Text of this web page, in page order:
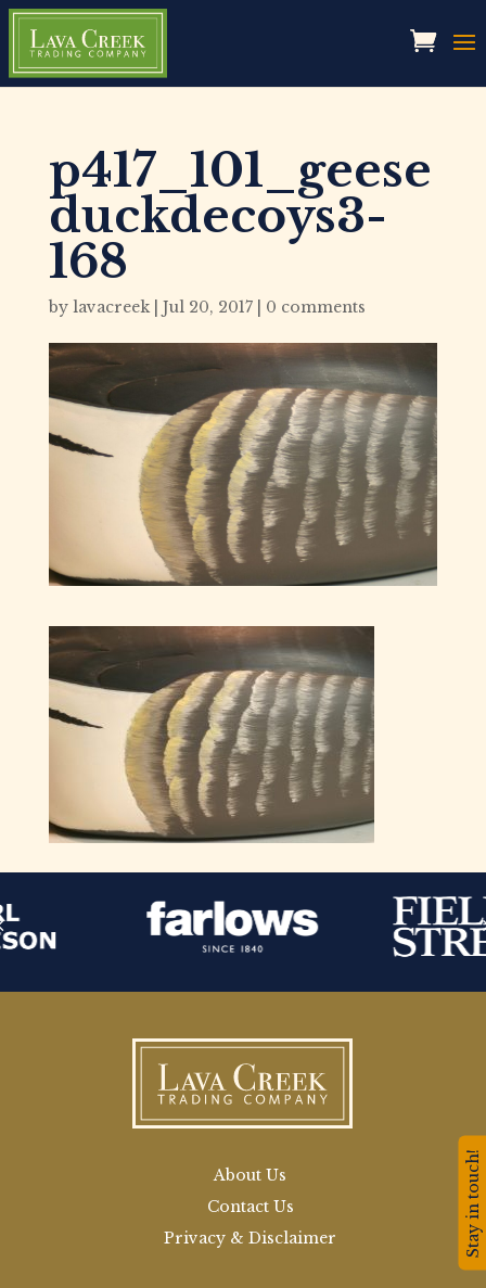
p417_101_geese
duckdecoys3-
168
by lavacreek| Jul 20, 2017| 0 comments
About Us
Contact Us
Privacy & Disclaimer
Stay in touch!